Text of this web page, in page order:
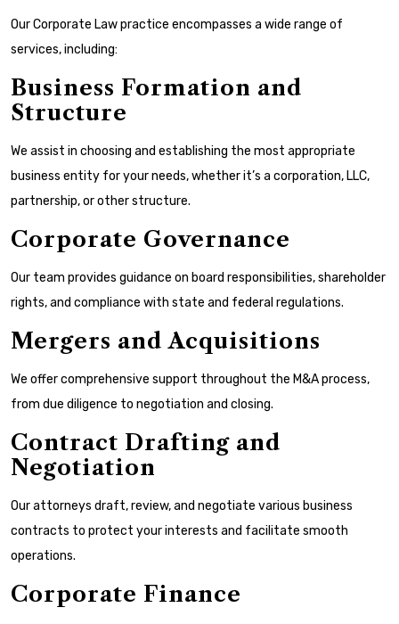
Our Corporate Law practice encompasses a wide range of
services, including:
Business Formation and
Structure
We assist in choosing and establishing the most appropriate
business entity for your needs, whether it’s a corporation, LLC,
partnership, or other structure.
Corporate Governance
Our team provides guidance on board responsibilities, shareholder
rights, and compliance with state and federal regulations.
Mergers and Acquisitions
We offer comprehensive support throughout the M&A process,
from due diligence to negotiation and closing.
Contract Drafting and
Negotiation
Our attorneys draft, review, and negotiate various business
contracts to protect your interests and facilitate smooth
operations.
Corporate Finance